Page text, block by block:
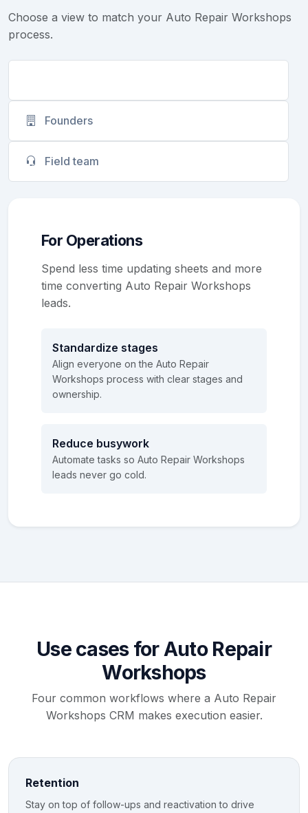
Choose a view to match your Auto Repair Workshops
process.
Founders
Field team
For Operations
Spend less time updating sheets and more
time converting Auto Repair Workshops
leads.
Standardize stages
Align everyone on the Auto Repair
Workshops process with clear stages and
ownership.
Reduce busywork
Automate tasks so Auto Repair Workshops
leads never go cold.
Use cases for Auto Repair
Workshops
Four common workflows where a Auto Repair
Workshops CRM makes execution easier.
Retention
Stay on top of follow-ups and reactivation to drive